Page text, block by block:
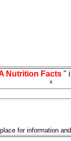
Nutrition Facts"
x
for information